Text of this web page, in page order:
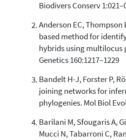
See how this
cited atscite.ai
Scite shows how
context of the
classification
it supports,
the cited claim,
indicating in
citation was made.
Biodivers Conserv
Anderson EC, Thompson
based method for
hybrids using multilocus
Genetics 160:1217–1229
Bandelt H-J, Forster P,
joining networks for
phylogenies. Mol Biol
Barilani M, Sfougaris A,
Mucci N, Tabarroni C,